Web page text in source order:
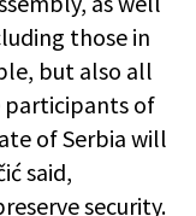
those in
but also all
of
of Serbia will
said,
security.